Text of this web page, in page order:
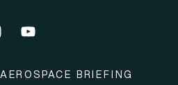
BRIEFING